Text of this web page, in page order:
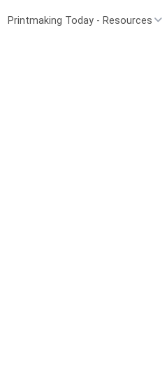
Printmaking Today - Resources